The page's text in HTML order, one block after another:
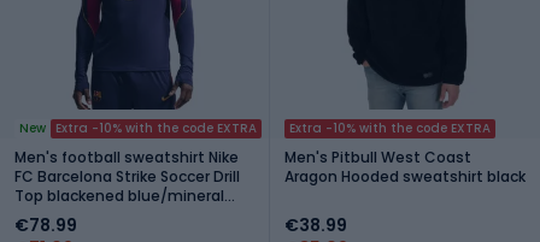
New Extra -10% with the code EXTRA
Men's football sweatshirt Nike
FC Barcelona Strike Soccer Drill
Top blackened blue/mineral
yellow
€78.99
Extra -10% with the code EXTRA
Men's Pitbull West Coast
Aragon Hooded sweatshirt black
€38.99